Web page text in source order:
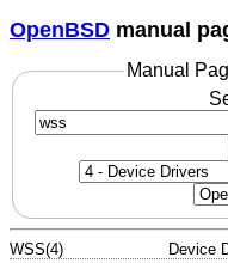
OpenBSD manual
Manual
WSS(4) Device